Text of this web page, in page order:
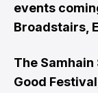
events
Broadstairs,
The
Good Festival